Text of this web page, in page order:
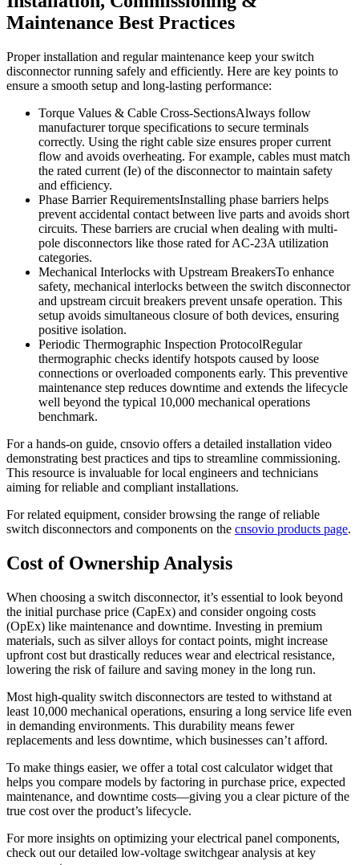
Maintenance Best Practices
Proper installation and regular maintenance keep your switch
disconnector running safely and efficiently. Here are key points to
ensure a smooth setup and long-lasting performance:
Torque Values & Cable Cross-SectionsAlways follow
manufacturer torque specifications to secure terminals
correctly. Using the right cable size ensures proper current
flow and avoids overheating. For example, cables must match
the rated current (Ie) of the disconnector to maintain safety
and efficiency.
Phase Barrier RequirementsInstalling phase barriers helps
prevent accidental contact between live parts and avoids short
circuits. These barriers are crucial when dealing with multi-
pole disconnectors like those rated for AC-23A utilization
categories.
Mechanical Interlocks with Upstream BreakersTo enhance
safety, mechanical interlocks between the switch disconnector
and upstream circuit breakers prevent unsafe operation. This
setup avoids simultaneous closure of both devices, ensuring
positive isolation.
Periodic Thermographic Inspection ProtocolRegular
thermographic checks identify hotspots caused by loose
connections or overloaded components early. This preventive
maintenance step reduces downtime and extends the lifecycle
well beyond the typical 10,000 mechanical operations
benchmark.
For a hands-on guide, cnsovio offers a detailed installation video
demonstrating best practices and tips to streamline commissioning.
This resource is invaluable for local engineers and technicians
aiming for reliable and compliant installations.
For related equipment, consider browsing the range of reliable
switch disconnectors and components on the cnsovio products page.
Cost of Ownership Analysis
When choosing a switch disconnector, it’s essential to look beyond
the initial purchase price (CapEx) and consider ongoing costs
(OpEx) like maintenance and downtime. Investing in premium
materials, such as silver alloys for contact points, might increase
upfront cost but drastically reduces wear and electrical resistance,
lowering the risk of failure and saving money in the long run.
Most high-quality switch disconnectors are tested to withstand at
least 10,000 mechanical operations, ensuring a long service life even
in demanding environments. This durability means fewer
replacements and less downtime, which businesses can’t afford.
To make things easier, we offer a total cost calculator widget that
helps you compare models by factoring in purchase price, expected
maintenance, and downtime costs—giving you a clear picture of the
true cost over the product’s lifecycle.
For more insights on optimizing your electrical panel components,
check out our detailed low-voltage switchgear analysis at key